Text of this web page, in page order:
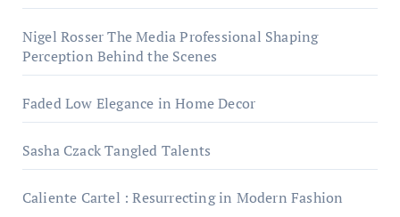
Nigel Rosser The Media Professional Shaping
Perception Behind the Scenes
Faded Low Elegance in Home Decor
Sasha Czack Tangled Talents
Caliente Cartel : Resurrecting in Modern Fashion